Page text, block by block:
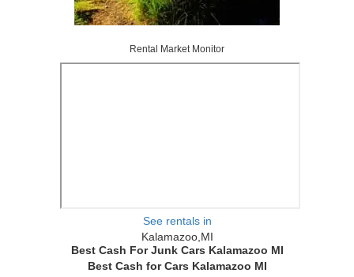
Rental Market Monitor
See rentals in
Kalamazoo,MI
Best Cash For Junk Cars Kalamazoo MI
Best Cash for Cars Kalamazoo MI